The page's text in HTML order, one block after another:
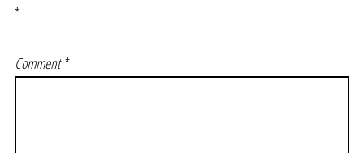
*
Comment*